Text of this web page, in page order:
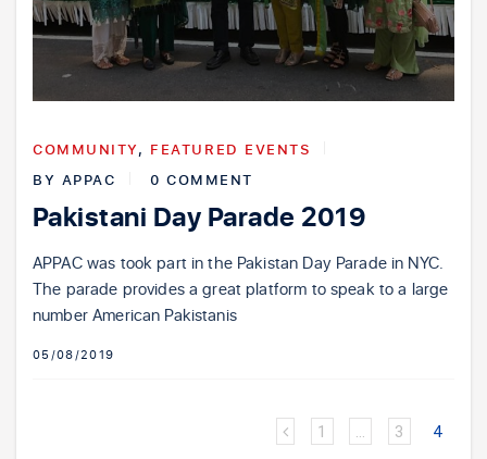
COMMUNITY, FEATURED EVENTS
BY APPAC 0 COMMENT
Pakistani Day Parade 2019
APPAC was took part in the Pakistan Day Parade in NYC.
The parade provides a great platform to speak to a large
number American Pakistanis
05/08/2019
1 … 3 4